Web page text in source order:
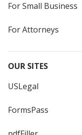
For Small Business
For Attorneys
OUR SITES
USLegal
FormsPass